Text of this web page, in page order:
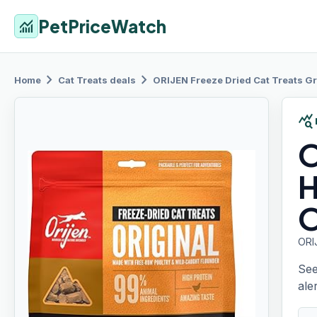
monitoring PetPriceWatch
Home chevron_right Cat Treats deals chevron_right ORIJEN Freeze Dried Cat Treats
query_stats